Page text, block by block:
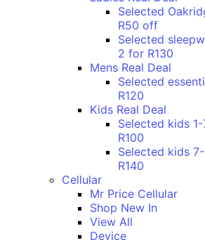
Selected
R50 off
Selected
2 for R130
Mens Real Deal
Selected
R120
Kids Real Deal
Selected kids
R100
Selected kids
R140
Cellular
Mr Price Cellular
Shop New In
View All
Device